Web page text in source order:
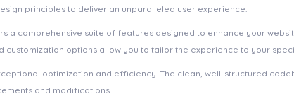
principles to deliver an unparalleled user experience.
a comprehensive suite of features designed to enhance your
customization options allow you to tailor the experience to your
optimization and efficiency. The clean, well-structured
and modifications.